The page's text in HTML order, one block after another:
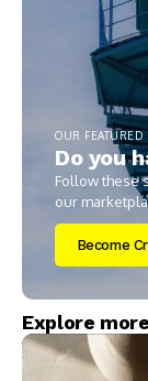
OUR FEATURED
Do you
Follow these
our
Become
Explore more